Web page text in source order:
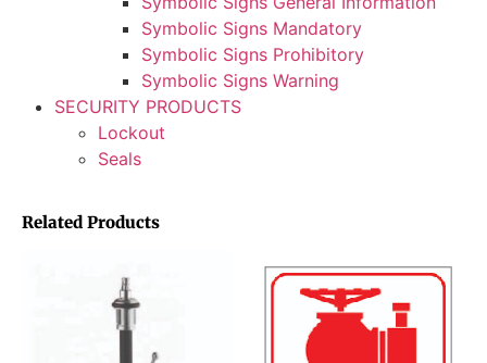
Symbolic Signs Mandatory
Symbolic Signs Prohibitory
Symbolic Signs Warning
SECURITY PRODUCTS
Lockout
Seals
Related Products